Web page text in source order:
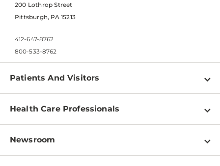
200 Lothrop Street
Pittsburgh, PA 15213
412-647-8762
800-533-8762
Patients And Visitors
Find a Doctor
Pay a Bill
Patient & Visitor Resources
Health Care Professionals
Physician Information
Newsroom